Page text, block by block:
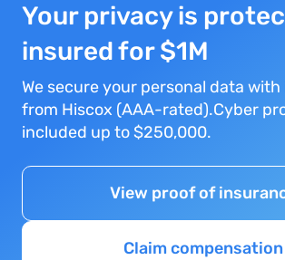
Your privacy is
insured for $1M
We secure your personal data
from Hiscox (AAA-rated).Cyber
included up to $250,000.
View proof of
Claim compensation